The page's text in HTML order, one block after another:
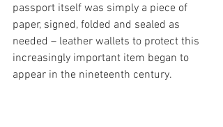
passport itself was simply a piece of
paper, signed, folded and sealed as
needed – leather wallets to protect this
increasingly important item began to
appear in the nineteenth century.